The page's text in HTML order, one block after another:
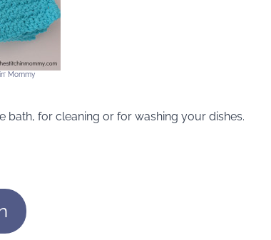
Mommy
bath, for cleaning or for washing your dishes.